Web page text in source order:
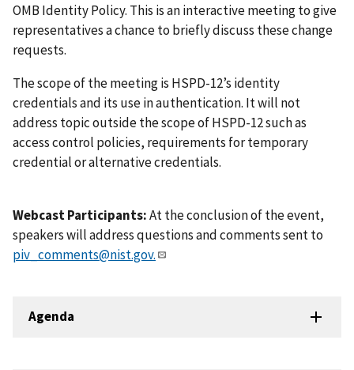
OMB Identity Policy. This is an interactive meeting to give
representatives a chance to briefly discuss these change
requests.
Thescope of the meeting is HSPD-12’s identity
credentials and its use in authentication. It will not
address topic outside the scope of HSPD-12 such as
accesscontrol policies, requirements for temporary
credential or alternative credentials.
Webcast Participants:At the conclusion of the event,
speakers will address questions and comments sent to
piv_comments@nist.gov.
Agenda